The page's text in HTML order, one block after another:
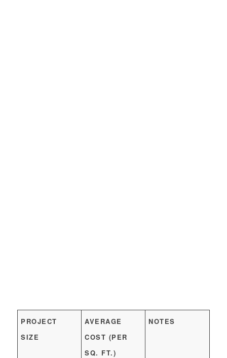
PROJECT
SIZE
AVERAGE
COST (PER
SQ. FT.)
NOTES